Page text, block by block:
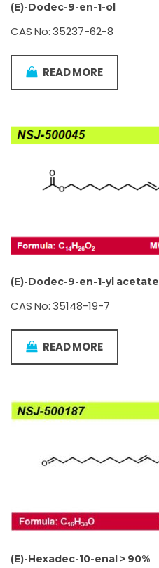
(E)-Dodec-9-en-1-ol
CAS No: 35237-62-8
READ MORE
(E)-Dodec-9-en-1-yl acetate
CAS No: 35148-19-7
READ MORE
(E)-Hexadec-10-enal > 90%